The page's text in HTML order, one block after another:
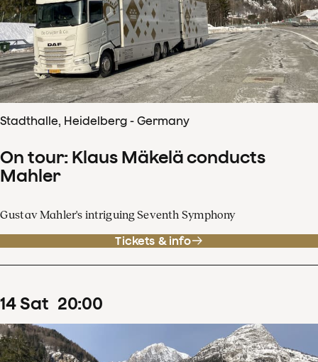
Stadthalle, Heidelberg - Germany
On tour: Klaus Mäkelä conducts
Mahler
Gustav Mahler's intriguing Seventh Symphony
Tickets & info
14Sat 20:00